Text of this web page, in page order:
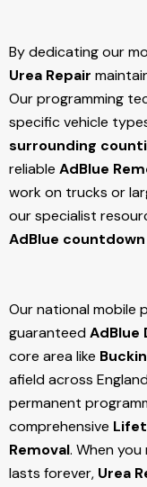
By dedicating our
Urea Repair
Our programming
specific vehicle
surrounding
reliable AdBlue
work on trucks or
our specialist
AdBlue
Our national mobile
guaranteedAdBlue
core area like
afield across
permanent
comprehensive
Removal. When you
lasts forever, Urea